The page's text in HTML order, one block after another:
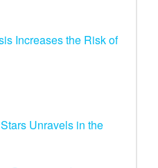
Increases the Risk of
Unravels in the